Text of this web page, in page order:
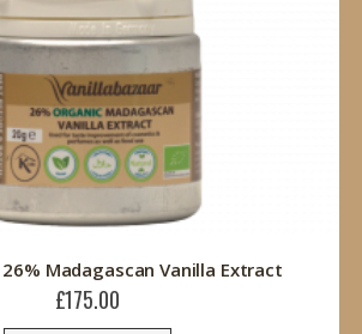
Madagascan Vanilla Extract
£175.00